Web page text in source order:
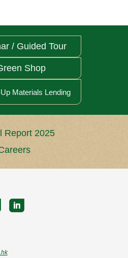
/ Guided Tour
Shop
Materials Lending
Report 2025